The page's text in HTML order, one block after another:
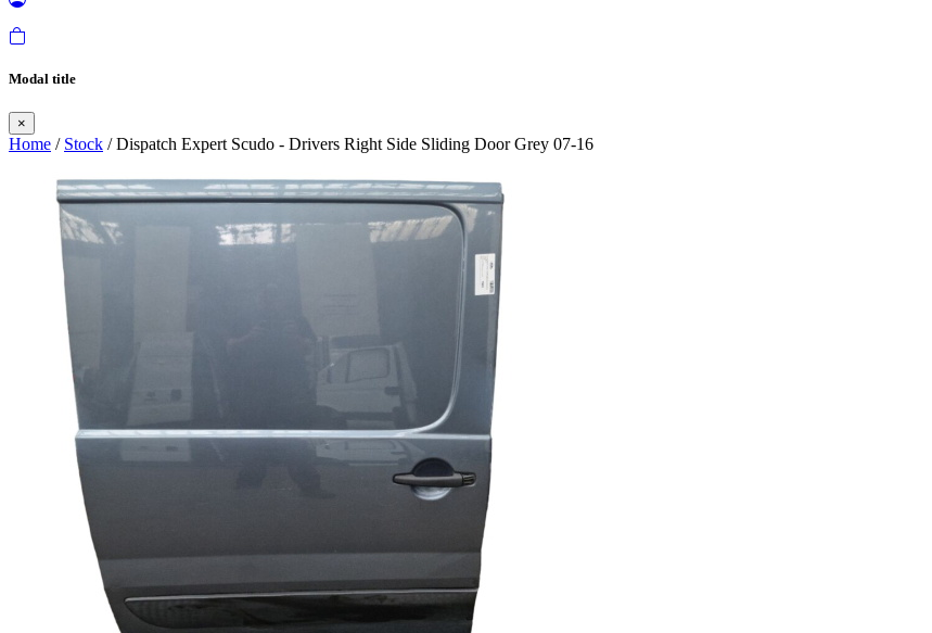
Modal title
×
Home / Stock / Dispatch Expert Scudo - Drivers Right Side Sliding Door Grey 07-16